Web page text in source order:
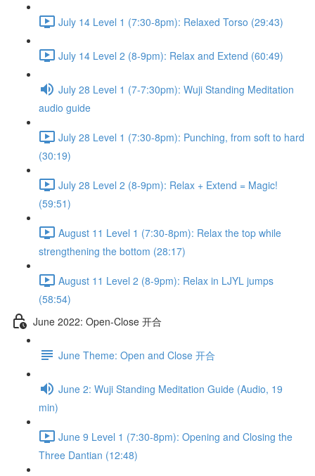
July 14 Level 1 (7:30-8pm): Relaxed Torso (29:43)
July 14 Level 2 (8-9pm): Relax and Extend (60:49)
July 28 Level 1 (7-7:30pm): Wuji Standing Meditation
audio guide
July 28 Level 1 (7:30-8pm): Punching, from soft to hard
(30:19)
July 28 Level 2 (8-9pm): Relax + Extend = Magic!
(59:51)
August 11 Level 1 (7:30-8pm): Relax the top while
strengthening the bottom (28:17)
August 11 Level 2 (8-9pm): Relax in LJYL jumps
(58:54)
June 2022: Open-Close 开合
June Theme: Open and Close 开合
June 2: Wuji Standing Meditation Guide (Audio, 19
min)
June 9 Level 1 (7:30-8pm): Opening and Closing the
Three Dantian (12:48)